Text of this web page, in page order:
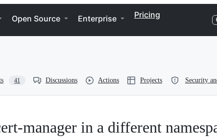
Open Source Enterprise Pricing
41 Discussions Actions Projects Security
manager in a different